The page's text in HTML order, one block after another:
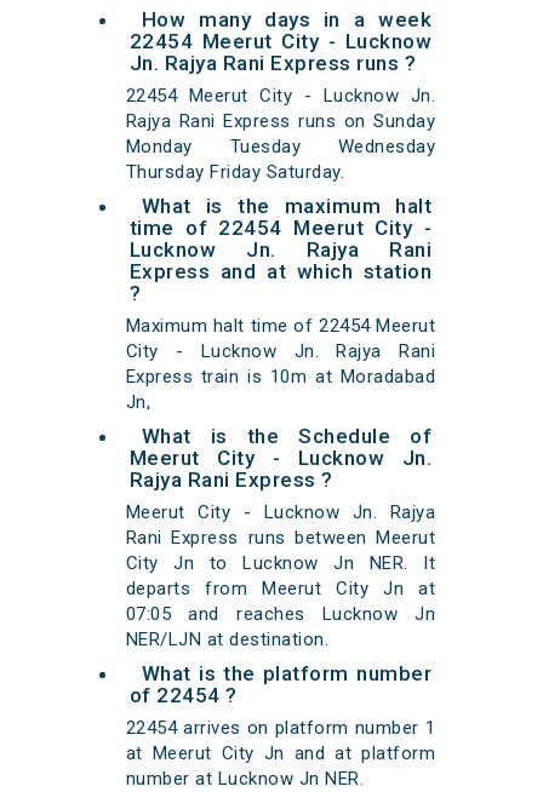
How many days in a week
22454 Meerut City - Lucknow
Jn. Rajya Rani Express runs ?
22454 Meerut City - Lucknow Jn.
Rajya Rani Express runs on Sunday
Monday Tuesday Wednesday
Thursday Friday Saturday.
What is the maximum halt
time of 22454 Meerut City -
Lucknow Jn. Rajya Rani
Express and at which station
?
Maximum halt time of 22454 Meerut
City - Lucknow Jn. Rajya Rani
Express train is 10m at Moradabad
Jn,
What is the Schedule of
Meerut City - Lucknow Jn.
Rajya Rani Express ?
Meerut City - Lucknow Jn. Rajya
Rani Express runs between Meerut
City Jn to Lucknow Jn NER. It
departs from Meerut City Jn at
07:05 and reaches Lucknow Jn
NER/LJN at destination.
What is the platform number
of 22454 ?
22454 arrives on platform number 1
at Meerut City Jn and at platform
number at Lucknow Jn NER.